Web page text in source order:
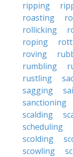
ripping
roasting
rollicking
roping
roving
rumbling
rustling
sagging
sanctioning
scalding
scheduling
scolding
scowling